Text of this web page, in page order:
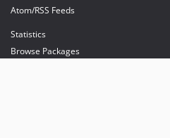
Atom/RSS Feeds
Statistics
Browse Packages